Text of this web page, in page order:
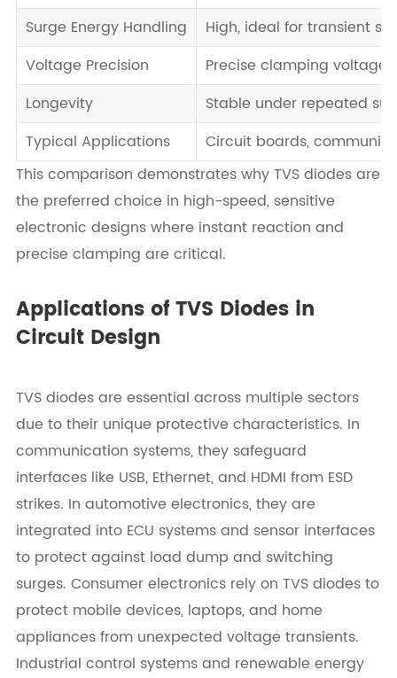
Surge Energy Handling
High, ideal for transient
Voltage Precision
Precise clamping voltage
Longevity
Stable under repeated
Typical Applications
Circuit boards,
This comparison demonstrates why TVS diodes are
the preferred choice in high-speed, sensitive
electronic designs where instant reaction and
precise clamping are critical.
Applications of TVS Diodes in
Circuit Design
TVS diodes are essential across multiple sectors
due to their unique protective characteristics. In
communication systems, they safeguard
interfaces like USB, Ethernet, and HDMI from ESD
strikes. In automotive electronics, they are
integrated into ECU systems and sensor interfaces
to protect against load dump and switching
surges. Consumer electronics rely on TVS diodes to
protect mobile devices, laptops, and home
appliances from unexpected voltage transients.
Industrial control systems and renewable energy